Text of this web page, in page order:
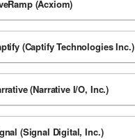
(Acxiom)
(Captify Technologies Inc.)
(Narrative I/O, Inc.)
(Signal Digital, Inc.)